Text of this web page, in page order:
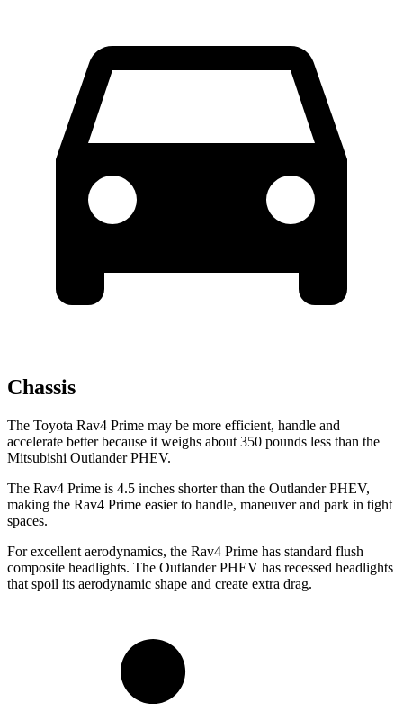
Chassis
The Toyota Rav4 Prime may be more efficient, handle and
accelerate better because it weighs about 350 pounds less than the
Mitsubishi Outlander PHEV.
The Rav4 Prime is 4.5 inches shorter than the Outlander PHEV,
making the Rav4 Prime easier to handle, maneuver and park in tight
spaces.
For excellent aerodynamics, the Rav4 Prime has standard flush
composite headlights. The Outlander PHEV has recessed headlights
that spoil its aerodynamic shape and create extra drag.